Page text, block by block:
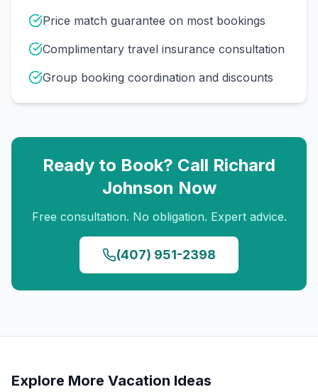
Price match guarantee on most bookings
Complimentary travel insurance consultation
Group booking coordination and discounts
Ready to Book? Call Richard
Johnson Now
Free consultation. No obligation. Expert advice.
(407) 951-2398
Explore More Vacation Ideas